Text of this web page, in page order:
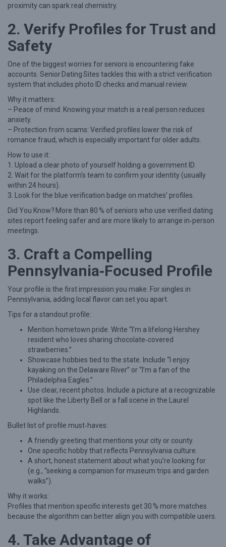
l
e
a
a
i
g
l
n
n
n
s
y
v
n
a
w
h
S
e
i
o
D
proximity can spark real chemistry.
2. Verify Profiles for Trust and
Safety
One of the biggest worries for seniors is encountering fake
accounts. Senior Dating Sites tackles this with a strict verification
system that includes photo ID checks and manual review.
Why it matters:
– Peace of mind: Knowing your match is a real person reduces
anxiety.
– Protection from scams: Verified profiles lower the risk of
romance fraud, which is especially important for older adults.
How to use it:
1. Upload a clear photo of yourself holding a government ID.
2. Wait for the platform’s team to confirm your identity (usually
within 24 hours).
3. Look for the blue verification badge on matches’ profiles.
Did You Know? More than 80 % of seniors who use verified dating
sites report feeling safer and are more likely to arrange in‑person
meetings.
3. Craft a Compelling
Pennsylvania‑Focused Profile
Your profile is the first impression you make. For singles in
Pennsylvania, adding local flavor can set you apart.
Tips for a standout profile:
Mention hometown pride. Write “I’m a lifelong Hershey
resident who loves sharing chocolate‑covered
strawberries.”
Showcase hobbies tied to the state. Include “I enjoy
kayaking on the Delaware River” or “I’m a fan of the
Philadelphia Eagles.”
Use clear, recent photos. Include a picture at a recognizable
spot like the Liberty Bell or a fall scene in the Laurel
Highlands.
Bullet list of profile must‑haves:
A friendly greeting that mentions your city or county.
One specific hobby that reflects Pennsylvania culture.
A short, honest statement about what you’re looking for
(e.g., “seeking a companion for museum trips and garden
walks”).
Why it works:
Profiles that mention specific interests get 30 % more matches
because the algorithm can better align you with compatible users.
4. Take Advantage of